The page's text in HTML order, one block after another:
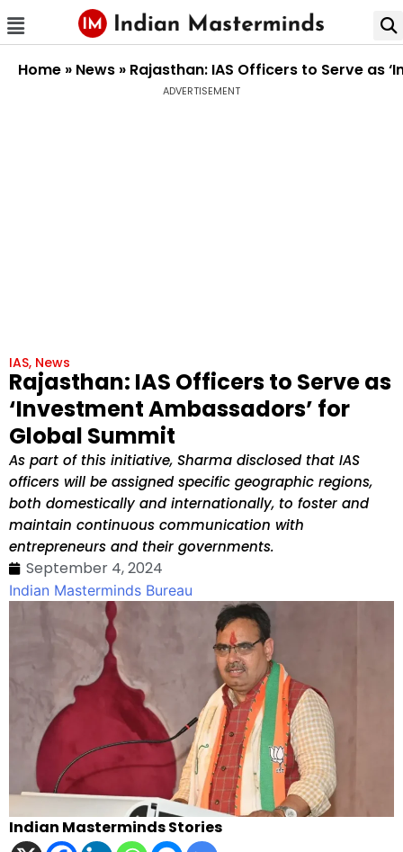
Home » News » Rajasthan: IAS Officers to Serve as
ADVERTISEMENT
IAS, News
Rajasthan: IAS Officers to Serve as
‘Investment Ambassadors’ for
Global Summit
As part of this initiative, Sharma disclosed that IAS
officers will be assigned specific geographic regions,
both domestically and internationally, to foster and
maintain continuous communication with
entrepreneurs and their governments.
September 4, 2024
Indian Masterminds Bureau
Indian Masterminds Stories